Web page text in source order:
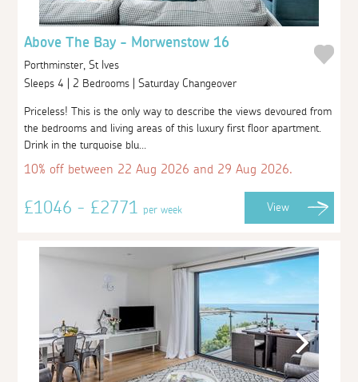
Above The Bay - Morwenstow 16
Porthminster, St Ives
Sleeps 4 | 2 Bedrooms | Saturday Changeover
Priceless! This is the only way to describe the views devoured from
the bedrooms and living areas of this luxury first floor apartment.
Drink in the turquoise blu...
10% off between 22 Aug 2026 and 29 Aug 2026.
£1046 - £2771per week View